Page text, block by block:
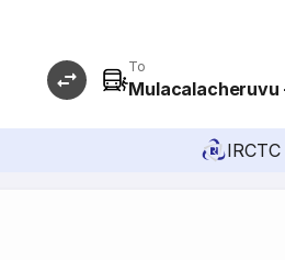
To
Mulacalacheruvu